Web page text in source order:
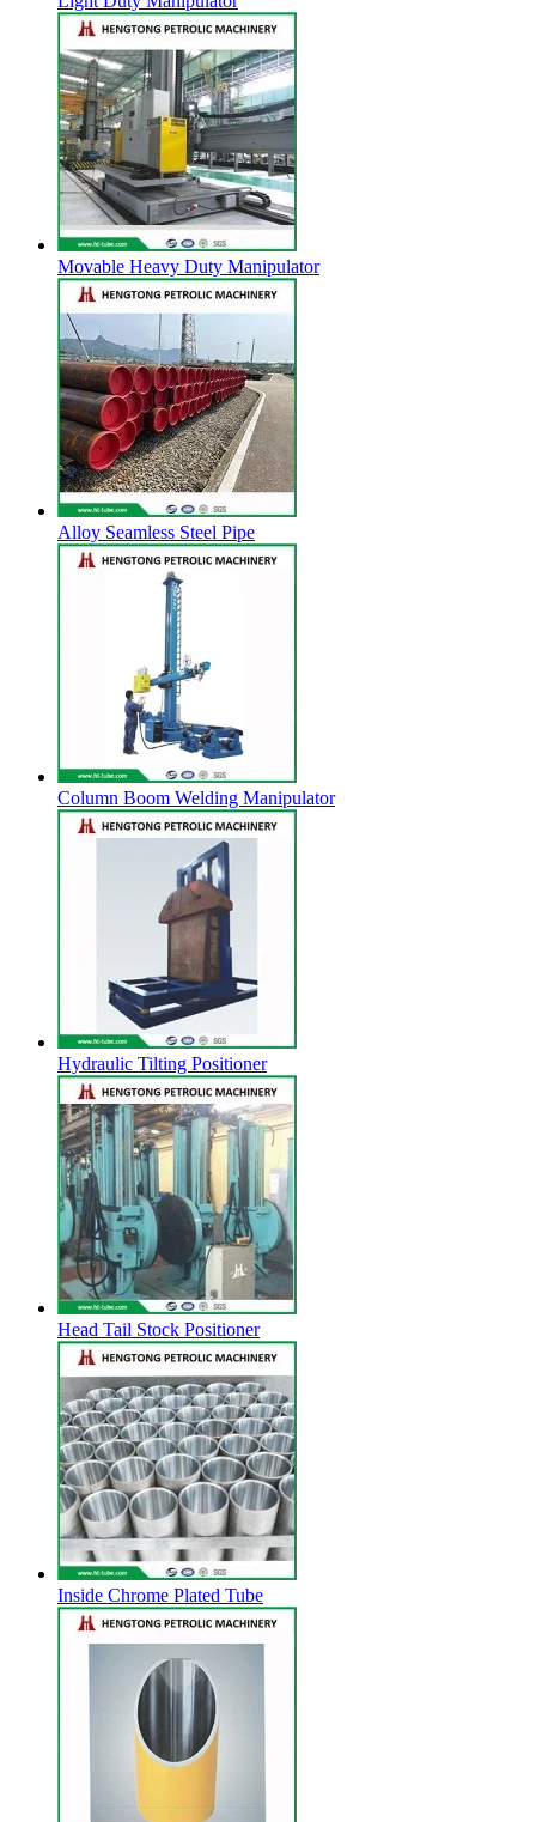
Movable Heavy Duty Manipulator
Alloy Seamless Steel Pipe
Column Boom Welding Manipulator
Hydraulic Tilting Positioner
Head Tail Stock Positioner
Inside Chrome Plated Tube